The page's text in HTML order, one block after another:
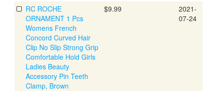
RC ROCHE
ORNAMENT 1 Pcs
Womens French
Concord Curved Hair
Clip No Slip Strong Grip
Comfortable Hold Girls
Ladies Beauty
Accessory Pin Teeth
Clamp, Brown
$9.99
2021-
07-24